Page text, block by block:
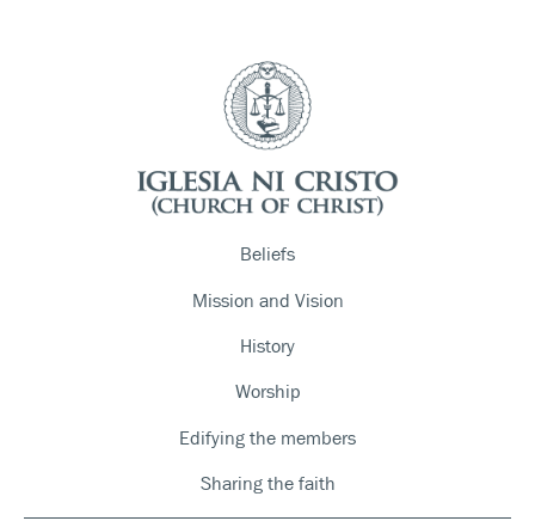
Beliefs
Mission and Vision
History
Worship
Edifying the members
Sharing the faith